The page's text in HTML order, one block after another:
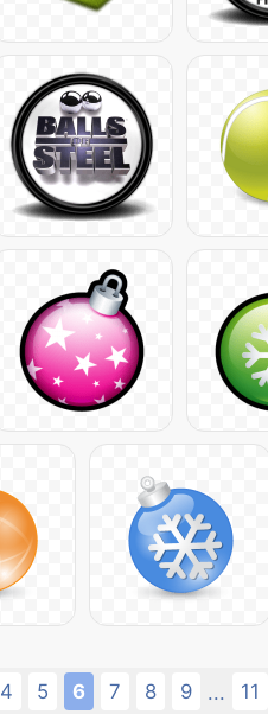
4 5 6 7 8 9 ... 11